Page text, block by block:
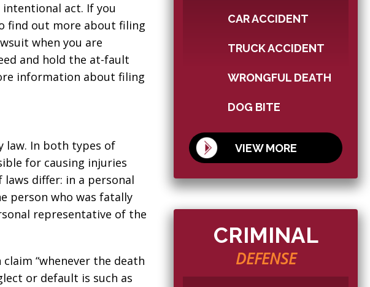
act. If you
find out more about filing
when you are
and hold the at-fault
information about filing
law. In both types of
for causing injuries
differ: in a personal
person who was fatally
representative of the
“whenever the death
or default is such as
CAR ACCIDENT
TRUCK ACCIDENT
WRONGFUL DEATH
DOG BITE
VIEW MORE
CRIMINAL
DEFENSE